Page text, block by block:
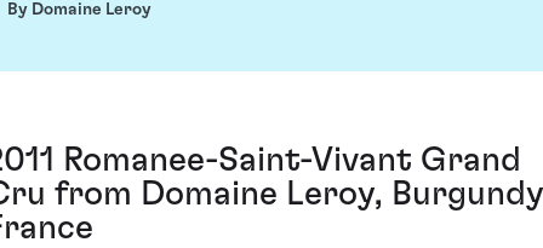
By Domaine Leroy
Romanee-Saint-Vivant Grand
from Domaine Leroy,